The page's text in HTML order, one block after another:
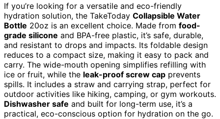
If you’re looking for a versatile and eco-friendly
hydration solution, the TakeToday Collapsible Water
Bottle 20oz is an excellent choice. Made from food-
grade silicone and BPA-free plastic, it’s safe, durable,
and resistant to drops and impacts. Its foldable design
reduces to a compact size, making it easy to pack and
carry. The wide-mouth opening simplifies refilling with
ice or fruit, while the leak-proof screw cap prevents
spills. It includes a straw and carrying strap, perfect for
outdoor activities like hiking, camping, or gym workouts.
Dishwasher safe and built for long-term use, it’s a
practical, eco-conscious option for hydration on the go.